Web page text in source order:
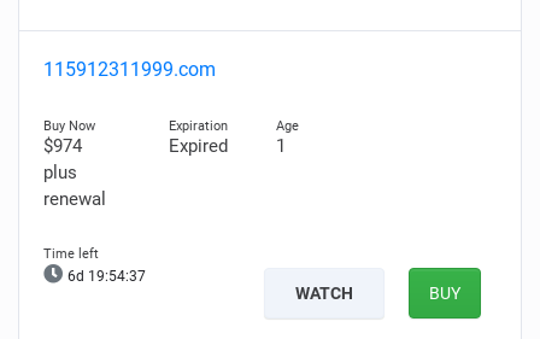
115912311999.com
$974
plus
renewal
Expired 1
6d 19:54:36
WATCH BUY